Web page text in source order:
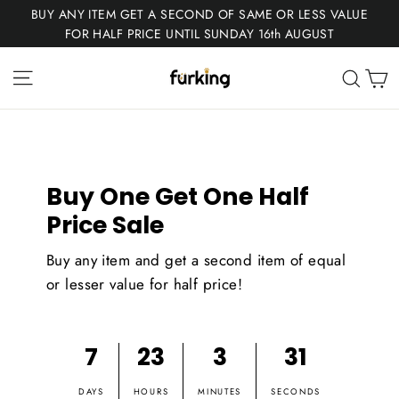
BUY ANY ITEM GET A SECOND OF SAME OR LESS VALUE
FOR HALF PRICE UNTIL SUNDAY 16th AUGUST
Fur
King
Buy One Get One Half
Price Sale
Buy any item and get a second item of equal
or lesser value for half price!
7
DAYS
23
HOURS
3
MINUTES
31
SECONDS